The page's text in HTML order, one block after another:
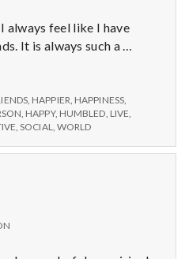
always feel like I have
It is always such a …
, HAPPIER HAPPINESS,
HAPPY, HUMBLED LIVE
,SOCIAL WORLD